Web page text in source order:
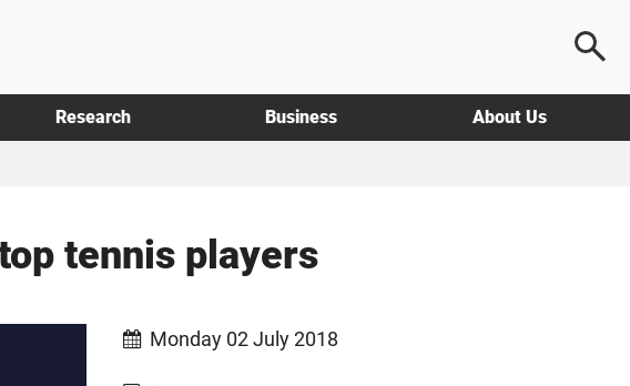
Research Business About Us
tennis players
Monday 02 July 2018